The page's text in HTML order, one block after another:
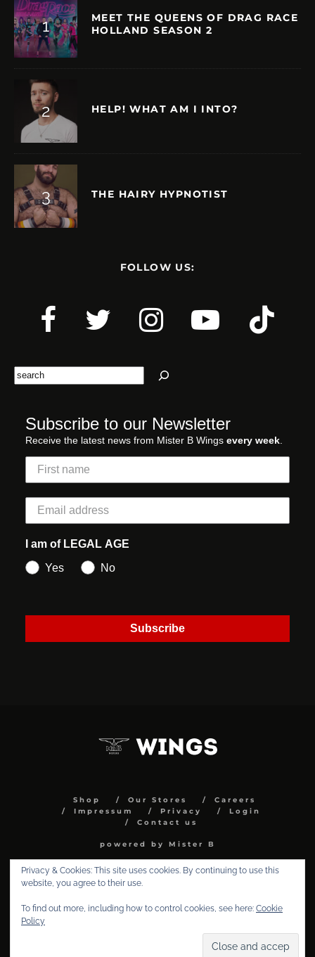
MEET THE QUEENS OF DRAG RACE
HOLLAND SEASON 2
HELP! WHAT AM I INTO?
THE HAIRY HYPNOTIST
FOLLOW US:
Search
Subscribe to our Newsletter
Receive the latest news from Mister B Wings every week
I am of LEGAL AGE
Yes
No
Subscribe
Shop Our Stores
Careers
Impressum
Privacy
Login
Contact us
powered by Mister B
Privacy & Cookies: This site uses cookies. By continuing to use this
website, you agree to their use.
To find out more, including how to control cookies, see here: Cookie
Policy